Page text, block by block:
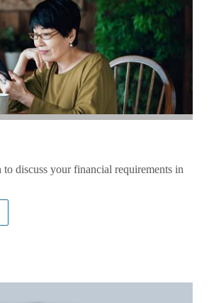
to discuss your financial requirements in